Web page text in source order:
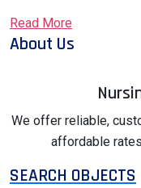
Read More
About Us
We offer reliable,
affordable
SEARCH OBJECTS